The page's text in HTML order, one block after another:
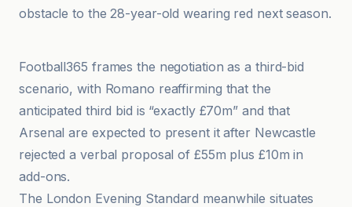
obstacle to the 28-year-old wearing red next season.
Football365 frames the negotiation as a third-bid
scenario, with Romano reaffirming that the
anticipated third bid is “exactly £70m” and that
Arsenal are expected to present it after Newcastle
rejected a verbal proposal of £55m plus £10m in
add-ons.
The London Evening Standard meanwhile situates